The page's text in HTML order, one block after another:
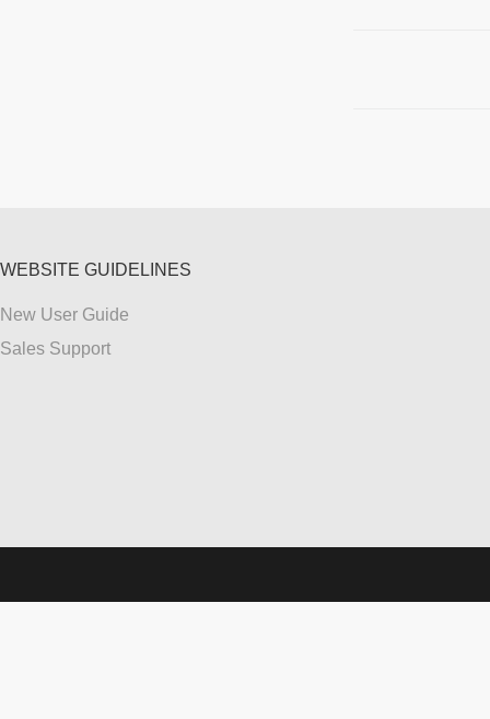
WEBSITE GUIDELINES
New User Guide
Sales Support